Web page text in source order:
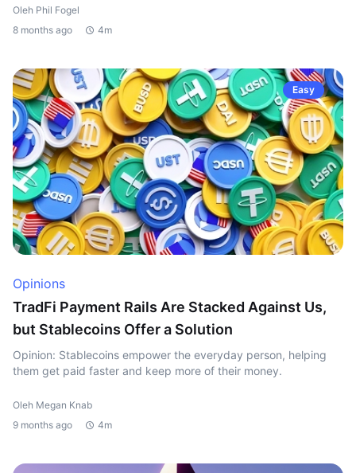
Oleh Phil Fogel
8 months ago
4m
Easy
Opinions
TradFi Payment Rails Are Stacked Against Us,
but Stablecoins Offer a Solution
Opinion: Stablecoins empower the everyday person, helping
them get paid faster and keep more of their money.
Oleh Megan Knab
9 months ago
4m